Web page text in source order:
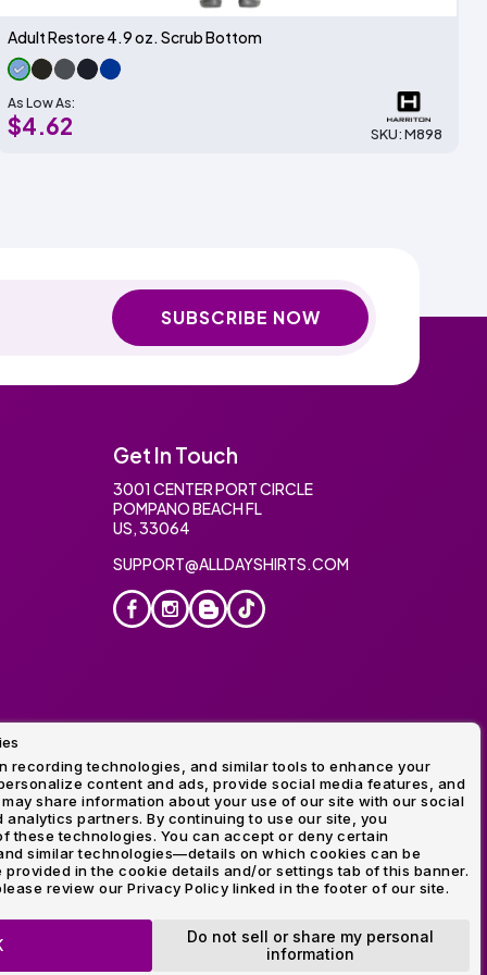
recording technologies, and similar tools to enhance your
content and ads, provide social media features, and
share information about your use of our site with our social
analytics partners. By continuing to use our site, you
these technologies. You can accept or deny certain
similar technologies—details on which cookies can be
provided in the cookie details and/or settings tab of this banner.
review our Privacy Policy linked in the footer of our site.
Do not sell or share my personal
information
Adult Restore 4.9 oz. Scrub Bottom
As Low As:
$4.62 SKU: M898
SUBSCRIBE NOW
Get In Touch
3001 CENTER PORT CIRCLE
POMPANO BEACH FL
US, 33064
SUPPORT@ALLDAYSHIRTS.COM
and Direct to Film Experts are registered trademarks of